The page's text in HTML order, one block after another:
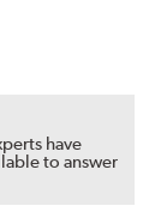
have
to answer